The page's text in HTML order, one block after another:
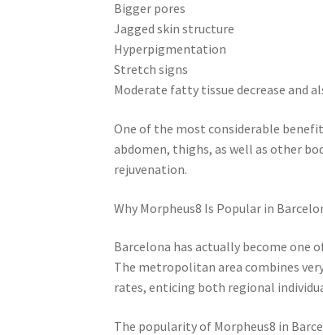
Bigger pores
Jagged skin structure
Hyperpigmentation
Stretch signs
Moderate fatty tissue decrease and
One of the most considerable
abdomen, thighs, as well as other
rejuvenation.
Why Morpheus8 Is Popular in
Barcelona has actually become one
The metropolitan area combines
rates, enticing both regional
The popularity of Morpheus8 in